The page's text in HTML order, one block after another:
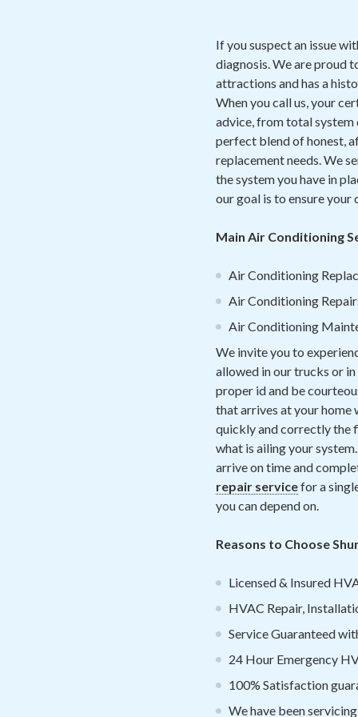
If you suspect an issue
diagnosis. We are proud
attractions and has a
When you call us, your
advice, from total system
perfect blend of honest,
replacement needs. We
the system you have in
our goal is to ensure your
Main Air Conditioning
Air Conditioning
Air Conditioning
Air Conditioning
We invite you to
allowed in our trucks or
proper id and be
that arrives at your home
quickly and correctly the
what is ailing your
arrive on time and
repair servicefor a
you can depend on.
Reasons to Choose
Licensed & Insured
HVAC Repair,
Service Guaranteed
24 Hour Emergency
100% Satisfaction
We have been